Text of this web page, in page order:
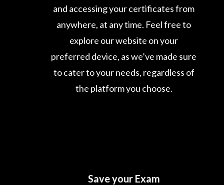
and accessing your certificates from
anywhere, at any time. Feel free to
explore our website on your
preferred device, as we’ve made sure
to cater to your needs, regardless of
the platform you choose.
Save your Exam